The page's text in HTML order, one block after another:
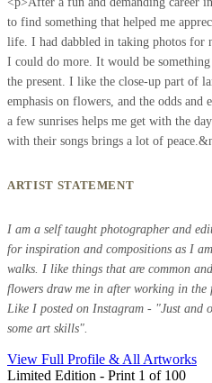
to find something that helped me
life. I had dabbled in taking photos for
I could do more. It would be
the present. I like the close-up part of
emphasis on flowers, and the odds
a few sunrises helps me get with the
with their songs brings a lot of
ARTIST STATEMENT
I am a self taught photographer and
for inspiration and compositions as I
walks. I like things that are common
flowers draw me in after working in the
Like I posted on Instagram - "Just and
some art skills".
View Full Profile & All Artworks
Limited Edition - Print 1 of 100